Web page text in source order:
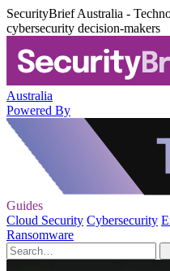
SecurityBrief Australia -
cybersecurity decision-makers
Australia
Powered By
Guides
Cloud Security Cybersecurity
Ransomware